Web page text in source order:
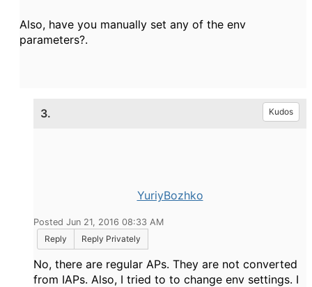
Also, have you manually set any of the env
parameters?.
3. Kudos
YuriyBozhko
Posted Jun 21, 2016 08:33 AM
Reply
Reply Privately
No, there are regular APs. They are not converted
from IAPs. Also, I tried to to change env settings. I